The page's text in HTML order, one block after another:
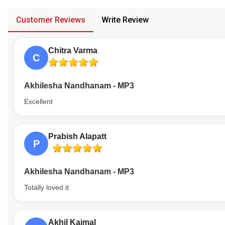
About Us
Customer Reviews Write Review
C
Chitra Varma
Akhilesha Nandhanam - MP3
Excellent
P
Prabish Alapatt
Akhilesha Nandhanam - MP3
Totally loved it
Akhil Kaimal